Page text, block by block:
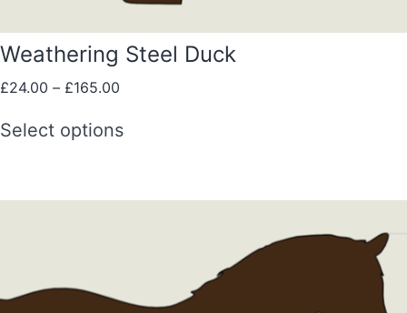
Weathering Steel Duck
£24.00 – £165.00
Select options